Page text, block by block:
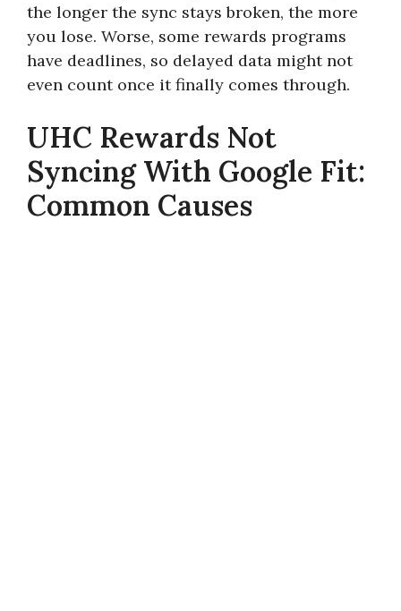
the longer the sync stays broken, the more
you lose. Worse, some rewards programs
have deadlines, so delayed data might not
even count once it finally comes through.
UHC Rewards Not
Syncing With Google Fit:
Common Causes